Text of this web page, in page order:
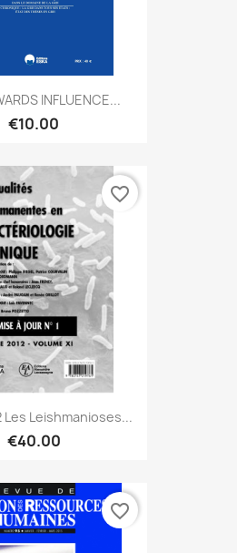
INFLUENCE...
€10.00
Les Leishmanioses...
€40.00
favorite_border
favorite_border